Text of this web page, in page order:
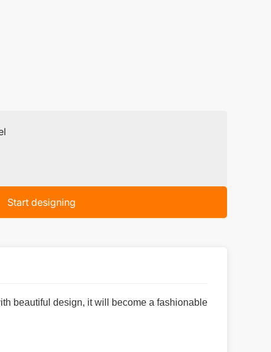
Start designing
beautiful design, it will become a fashionable